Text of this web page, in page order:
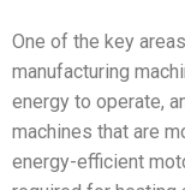
One of the key
manufacturing
energy to operate,
machines that are
energy-efficient